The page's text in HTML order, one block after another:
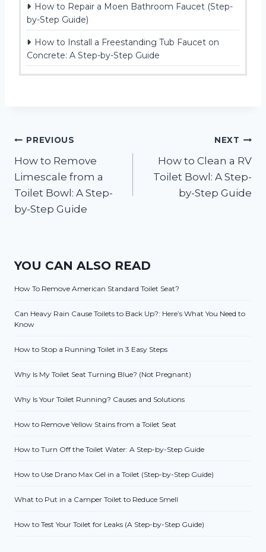
How to Repair a Moen Bathroom Faucet (Step-
by-Step Guide)
How to Install a Freestanding Tub Faucet on
Concrete: A Step-by-Step Guide
Post
navigation
PREVIOUS
How to Remove
Limescale from a
Toilet Bowl: A Step-
by-Step Guide
NEXT
How to Clean a RV
Toilet Bowl: A Step-
by-Step Guide
YOU CAN ALSO READ
How To Remove American Standard Toilet Seat?
Can Heavy Rain Cause Toilets to Back Up?: Here’s What You Need to
Know
How to Stop a Running Toilet in 3 Easy Steps
Why Is My Toilet Seat Turning Blue? (Not Pregnant)
Why Is Your Toilet Running? Causes and Solutions
How to Remove Yellow Stains from a Toilet Seat
How to Turn Off the Toilet Water: A Step-by-Step Guide
How to Use Drano Max Gel in a Toilet (Step-by-Step Guide)
What to Put in a Camper Toilet to Reduce Smell
How to Test Your Toilet for Leaks (A Step-by-Step Guide)